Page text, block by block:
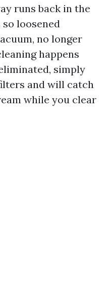
runs back in the
loosened
no longer
happens
simply
and will catch
while you clear